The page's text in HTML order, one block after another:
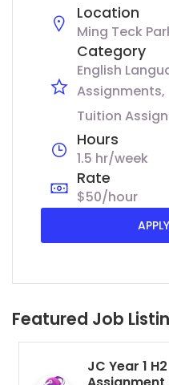
Location
Ming Teck
Category
English
Assignments
Tuition
Hours
1.5 hr/week
Rate
$50/hour
Featured Job
JC Year 1